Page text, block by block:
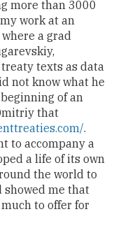
more than 3000
work at an
a grad
texts as data
not know what he
of an
that
.
to accompany a
a life of its own
the world to
showed me that
to offer for